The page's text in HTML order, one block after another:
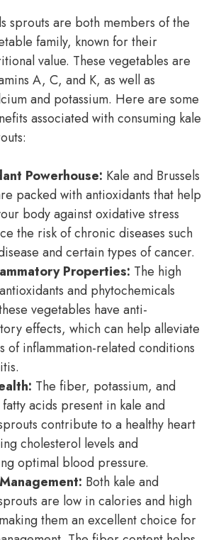
sprouts are both members of the
family, known for their
value. These vegetables are
A, C, and K, as well as
and potassium. Here are some
associated with consuming kale
Powerhouse: Kale and Brussels
packed with antioxidants that help
body against oxidative stress
the risk of chronic diseases such
and certain types of cancer.
Properties: The high
and phytochemicals
vegetables have anti-
effects, which can help alleviate
of inflammation-related conditions
The fiber, potassium, and
acids present in kale and
contribute to a healthy heart
cholesterol levels and
optimal blood pressure.
Both kale and
are low in calories and high
them an excellent choice for